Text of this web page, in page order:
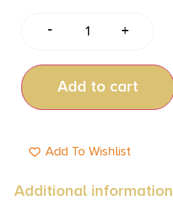
- +
Add to cart
Add To Wishlist
Additional information